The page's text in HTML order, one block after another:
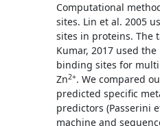
Computational
sites. Lin et al. 2005
sites in proteins. The
Kumar, 2017 used
binding sites for
Zn2+. We compared
predicted specific
predictors (Passerini
machine and